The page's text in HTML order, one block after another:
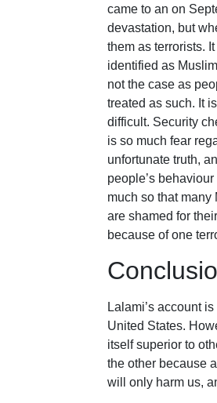
came to an on
devastation, but
them as terrorists.
identified as
not the case as
treated as such. It
difficult. Security
is so much fear
unfortunate truth,
people’s
much so that
are shamed for
because of one
Lalami’s account
United States.
itself superior to
the other because
will only harm us,